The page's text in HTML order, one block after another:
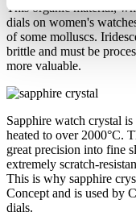
This organic material,
dials on women's
of some molluscs.
brittle and must be
more valuable.
Sapphire watch crystal
heated to over 2000°C.
great precision into fine
extremely scratch-
This is why sapphire
Concept and is used by
dials.